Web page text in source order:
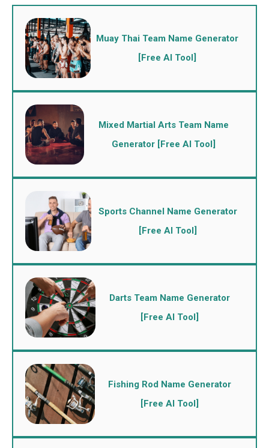
Muay Thai Team Name Generator
[Free AI Tool]
Mixed Martial Arts Team Name
Generator [Free AI Tool]
Sports Channel Name Generator
[Free AI Tool]
Darts Team Name Generator
[Free AI Tool]
Fishing Rod Name Generator
[Free AI Tool]